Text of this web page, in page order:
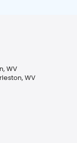
WV
WV